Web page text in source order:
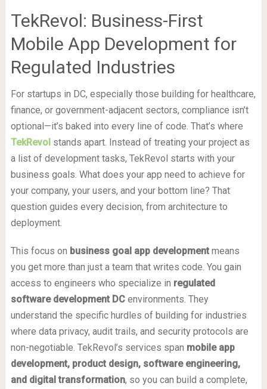
TekRevol: Business-First
Mobile App Development for
Regulated Industries
For startups in DC, especially those building for healthcare,
finance, or government-adjacent sectors, compliance isn’t
optional—it’s baked into every line of code. That’s where
TekRevolstands apart. Instead of treating your project as
a list of development tasks, TekRevol starts with your
business goals. What does your app need to achieve for
your company, your users, and your bottom line? That
question guides every decision, from architecture to
deployment.
This focus on business goal app developmentmeans
you get more than just a team that writes code. You gain
access to engineers who specialize in regulated
software development DCenvironments. They
understand the specific hurdles of building for industries
where data privacy, audit trails, and security protocols are
non-negotiable. TekRevol’s services span mobile app
development, product design, software engineering,
and digital transformation, so you can build a complete,